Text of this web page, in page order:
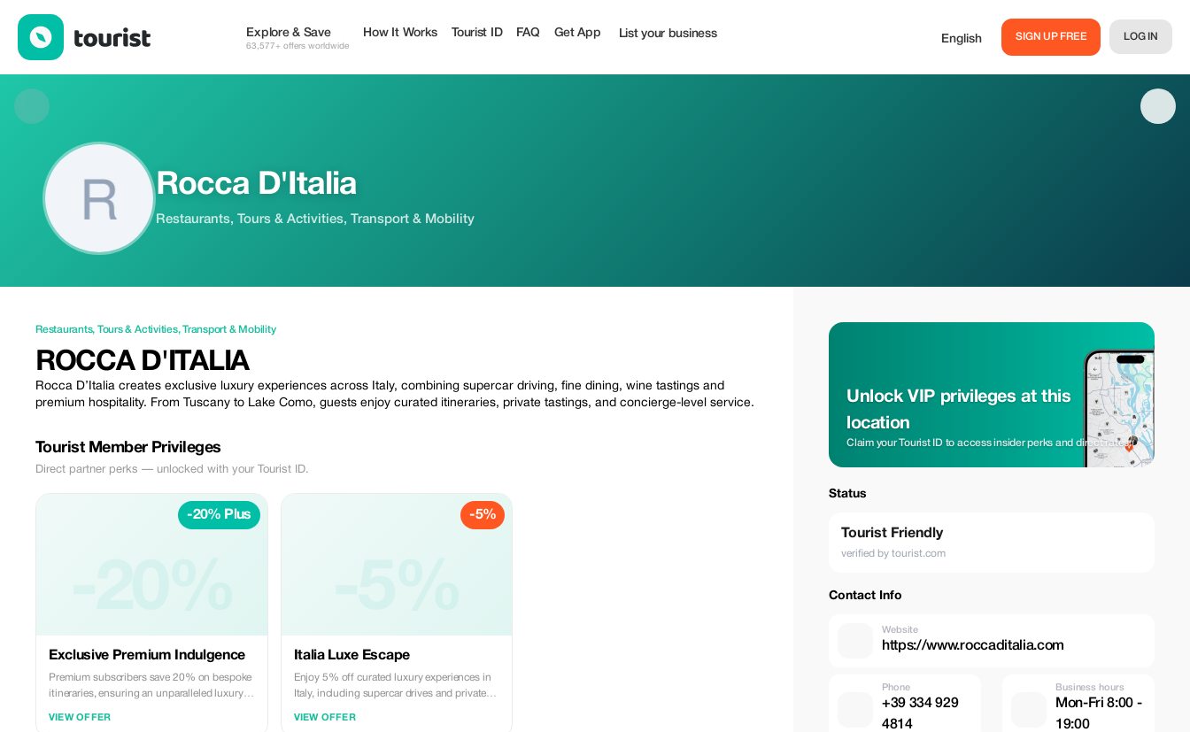
Explore & Save
63,577+ offers worldwide
How It Works Tourist ID FAQ Get App List your business English SIGN UP FREE LOG IN
Rocca D'Italia
Restaurants, Tours & Activities, Transport & Mobility
Restaurants, Tours & Activities,Transport & Mobility
ROCCA D'ITALIA
Rocca D’Italia creates exclusive luxury experiences across Italy, combining supercar driving, fine dining, wine tastings and
premium hospitality. From Tuscany to Lake Como, guests enjoy curated itineraries, private tastings, and concierge-level service.
Tourist Member Privileges
Direct partner perks — unlocked with your Tourist ID.
-20% Plus
Exclusive Premium Indulgence
Premium subscribers save 20% on bespoke
itineraries, ensuring an unparalleled luxury
VIEW OFFER
-5%
Italia Luxe Escape
Enjoy 5% off curated luxury experiences in
Italy, including supercar drives and private
VIEW OFFER
Unlock VIP privileges at this
location
Claim your Tourist ID to access insider perks and direct rates.
Status
Tourist Friendly
verified by tourist.com
Contact Info
Website
https://www.roccaditalia.com
Phone
+39 334 929
4814
Business hours
Mon-Fri 8:00 -
19:00